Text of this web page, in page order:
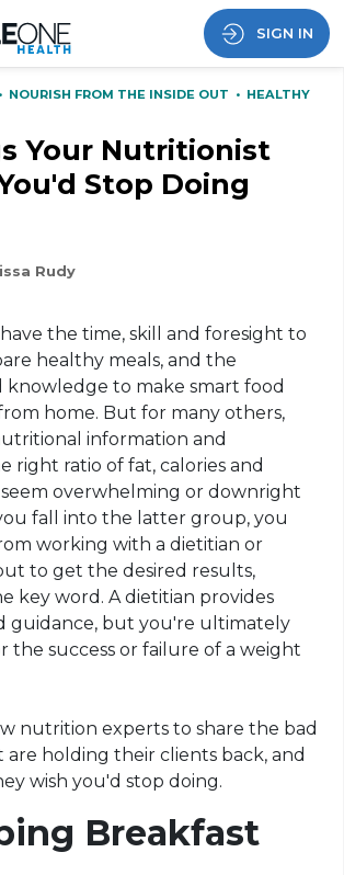
SIGN IN
• NOURISH FROM THE INSIDE OUT • HEALTHY
Your Nutritionist
Stop Doing
Rudy
the time, skill and foresight to
healthy meals, and the
knowledge to make smart food
home. But for many others,
information and
right ratio of fat, calories and
overwhelming or downright
fall into the latter group, you
working with a dietitian or
to get the desired results,
key word. A dietitian provides
guidance, but you're ultimately
the success or failure of a weight
nutrition experts to share the bad
are holding their clients back, and
wish you'd stop doing.
Breakfast